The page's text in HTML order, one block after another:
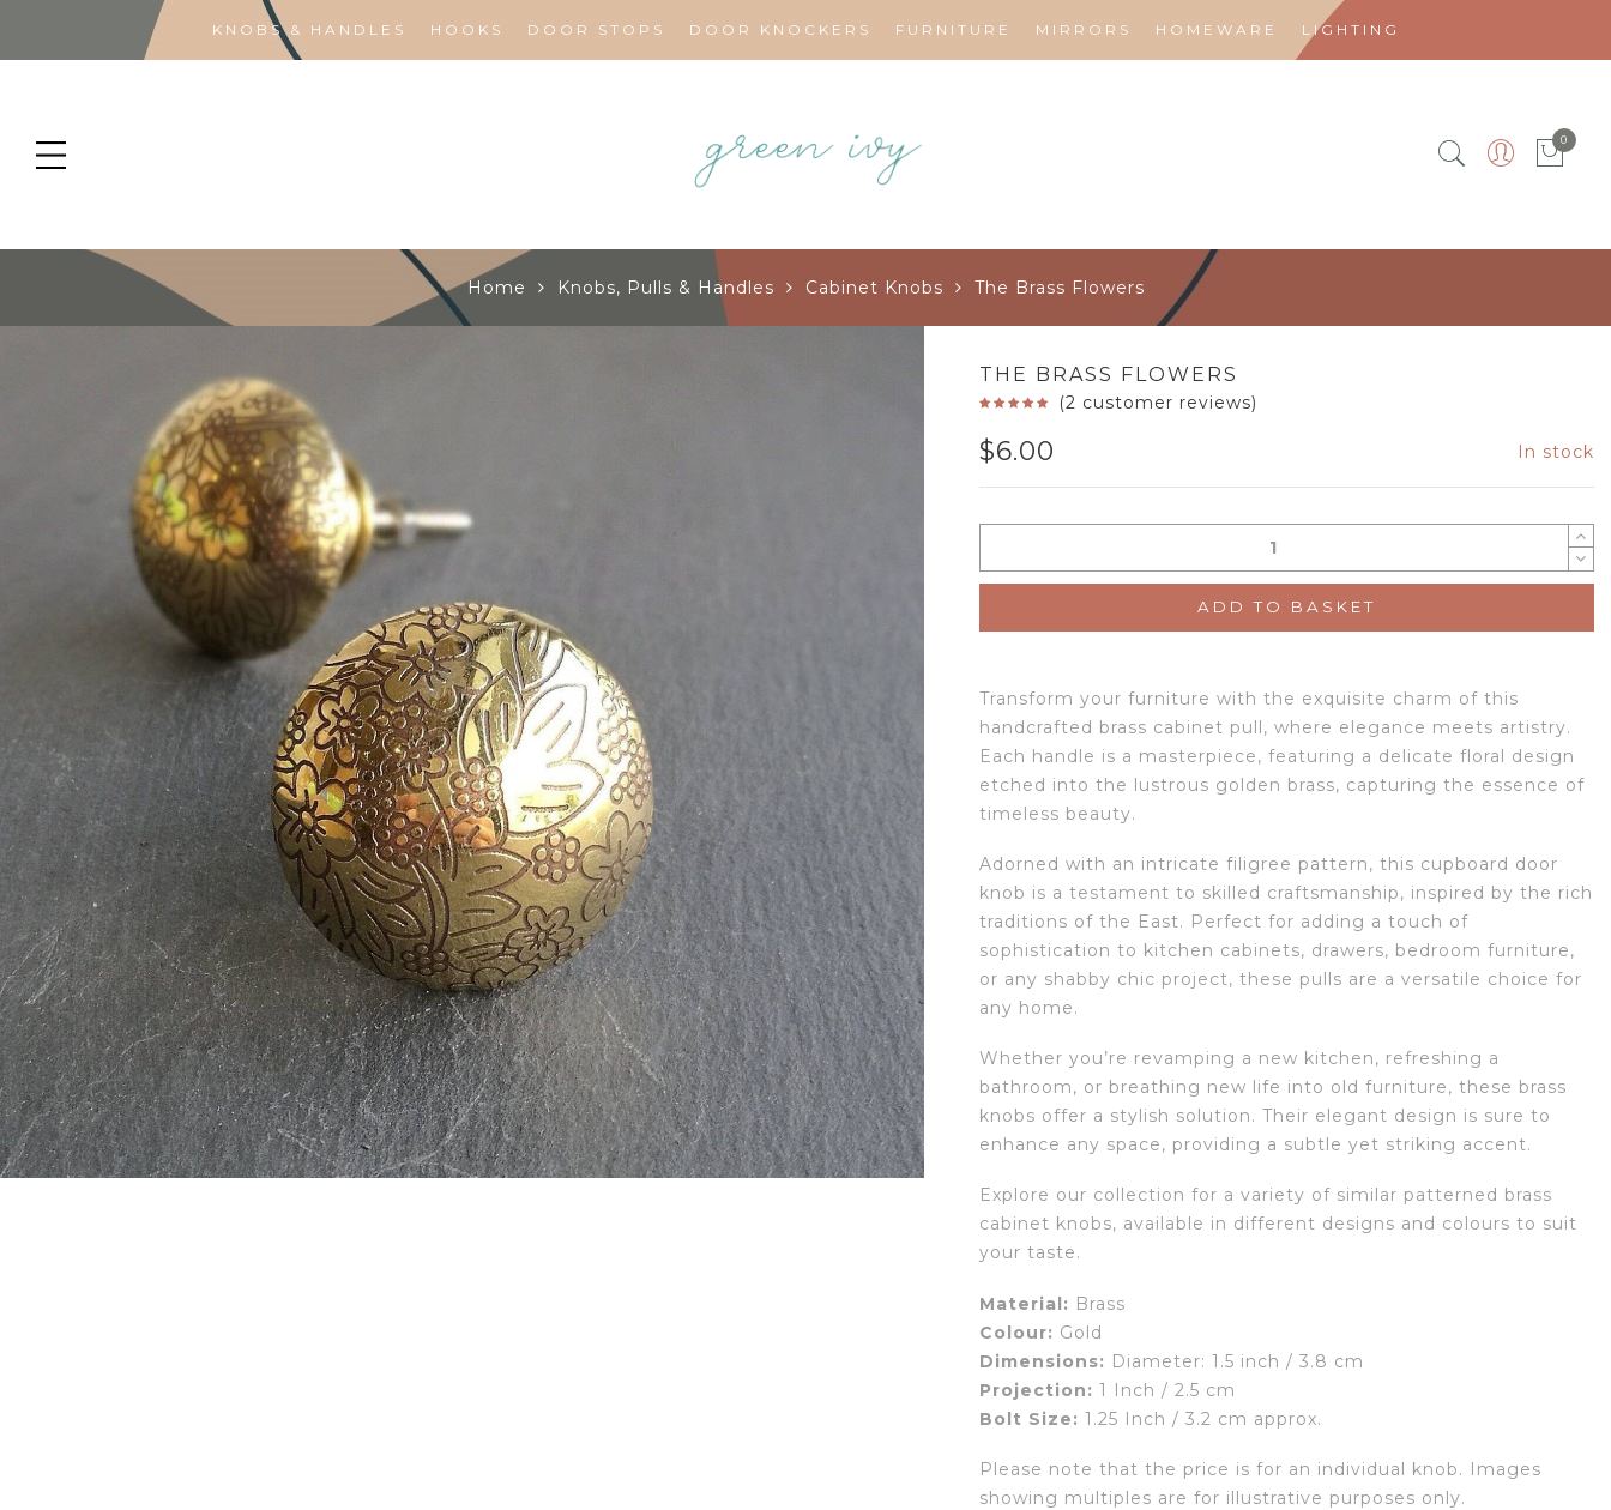
KNOBS & HANDLES HOOKS DOOR STOPS DOOR KNOCKERS FURNITURE MIRRORS HOMEWARE LIGHTING
0
Home Knobs, Pulls & Handles Cabinet Knobs The Brass Flowers
THE BRASS FLOWERS
(2 customer reviews)
$6.00 In stock
ADD TO BASKET
Transform your furniture with the exquisite charm of this
handcrafted brass cabinet pull, where elegance meets artistry.
Each handle is a masterpiece, featuring a delicate floral design
etched into the lustrous golden brass, capturing the essence of
timeless beauty.
Adorned with an intricate filigree pattern, this cupboard door
knob is a testament to skilled craftsmanship, inspired by the rich
traditions of the East. Perfect for adding a touch of
sophistication to kitchen cabinets, drawers, bedroom furniture,
or any shabby chic project, these pulls are a versatile choice for
any home.
Whether you’re revamping a new kitchen, refreshing a
bathroom, or breathing new life into old furniture, these brass
knobs offer a stylish solution. Their elegant design is sure to
enhance any space, providing a subtle yet striking accent.
Explore our collection for a variety of similar patterned brass
cabinet knobs, available in different designs and colours to suit
your taste.
Material: Brass
Colour: Gold
Dimensions: Diameter: 1.5 inch / 3.8 cm
Projection: 1 Inch / 2.5 cm
Bolt Size: 1.25 Inch / 3.2 cm approx.
Please note that the price is for an individual knob. Images
showing multiples are for illustrative purposes only.